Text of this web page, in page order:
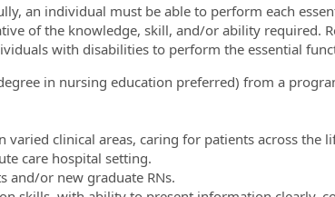
an individual must be able to perform each
of the knowledge, skill, and/or ability required.
with disabilities to perform the essential
in nursing education preferred) from a
clinical areas, caring for patients across the
care hospital setting.
and/or new graduate RNs.